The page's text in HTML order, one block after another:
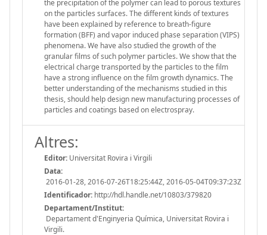
the precipitation of the polymer can lead to porous textures
on the particles surfaces. The different kinds of textures
have been explained by reference to breath-figure
formation (BFF) and vapor induced phase separation (VIPS)
phenomena. We have also studied the growth of the
granular films of such polymer particles. We show that the
electrical charge transported by the particles to the film
have a strong influence on the film growth dynamics. The
better understanding of the mechanisms studied in this
thesis, should help design new manufacturing processes of
particles and coatings based on electrospray.
Altres:
Editor: Universitat Rovira i Virgili
Data:
2016-01-28, 2016-07-26T18:25:44Z, 2016-05-04T09:37:23Z
Identificador: http://hdl.handle.net/10803/379820
Departament/Institut:
Departament d'Enginyeria Química, Universitat Rovira i
Virgili.